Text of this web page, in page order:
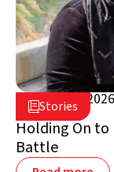
Stories
March 25, 2026
Jordan
Holding On to
Battle